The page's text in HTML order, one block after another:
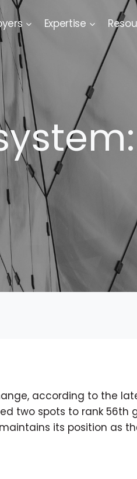
Expertise
according to the
two spots to rank 56th
its position as